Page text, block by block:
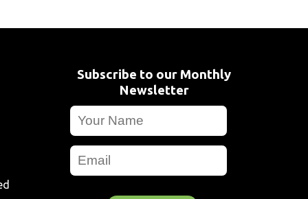
Subscribe to our Monthly
Newsletter